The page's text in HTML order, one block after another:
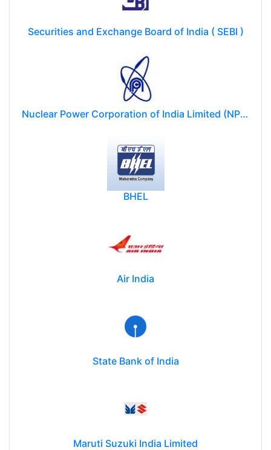
Securities and Exchange Board of India ( SEBI )
Nuclear Power Corporation of India Limited (NPCIL)
BHEL
Air India
State Bank of India
Maruti Suzuki India Limited